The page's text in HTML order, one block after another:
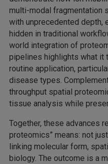
multi-modal fragmentation
with unprecedented depth,
hidden in traditional
world integration of
pipelines highlights what it
routine application,
disease types.
throughput spatial
tissue analysis while
Together, these advances
proteomics” means: not
linking molecular form,
biology. The outcome is a